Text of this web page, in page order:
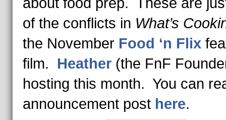
of the conflicts in What’s
the November Food ‘n Flix
film. Heather (the FnF
hosting this month. You can
announcement post here.